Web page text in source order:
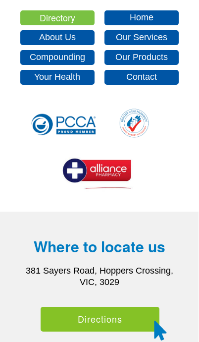
Compounding
Contact
Your Health
Our Products
Our Services
About Us
Home
Directory
Directions
Where to locate us
381 Sayers Road, Hoppers Crossing,
VIC, 3029